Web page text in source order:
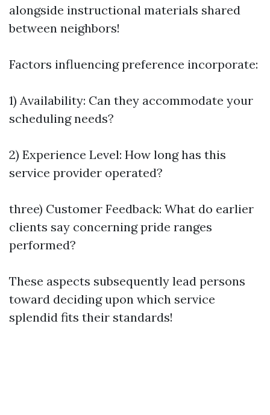
alongside instructional materials shared
between neighbors!
Factors influencing preference incorporate:
1) Availability: Can they accommodate your
scheduling needs?
2) Experience Level: How long has this
service provider operated?
three) Customer Feedback: What do earlier
clients say concerning pride ranges
performed?
These aspects subsequently lead persons
toward deciding upon which service
splendid fits their standards!